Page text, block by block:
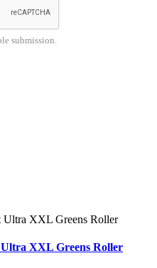
submission.
Ultra XXL Greens Roller